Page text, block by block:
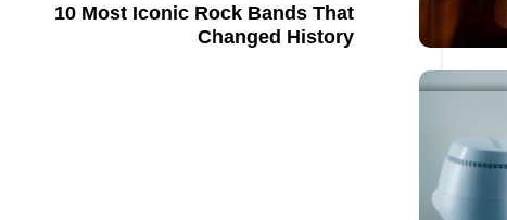
10 Most Iconic Rock Bands That
Changed History